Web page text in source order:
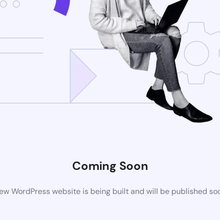
Coming Soon
WordPress website is being built and will be published